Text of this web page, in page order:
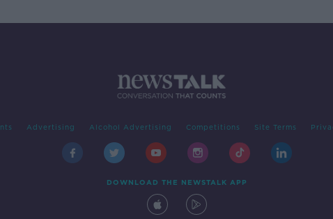
Advertising Alcohol Advertising Competitions Site Terms
DOWNLOAD THE NEWSTALK APP